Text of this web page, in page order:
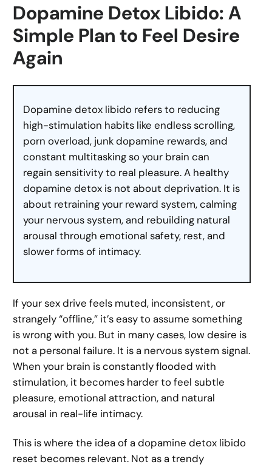
Dopamine Detox Libido: A
Simple Plan to Feel Desire
Again
Dopamine detox libido refers to reducing
high-stimulation habits like endless scrolling,
porn overload, junk dopamine rewards, and
constant multitasking so your brain can
regain sensitivity to real pleasure. A healthy
dopamine detox is not about deprivation. It is
about retraining your reward system, calming
your nervous system, and rebuilding natural
arousal through emotional safety, rest, and
slower forms of intimacy.
If your sex drive feels muted, inconsistent, or
strangely “offline,” it’s easy to assume something
is wrong with you. But in many cases, low desire is
not a personal failure. It is a nervous system signal.
When your brain is constantly flooded with
stimulation, it becomes harder to feel subtle
pleasure, emotional attraction, and natural
arousal in real-life intimacy.
This is where the idea of a dopamine detox libido
reset becomes relevant. Not as a trendy